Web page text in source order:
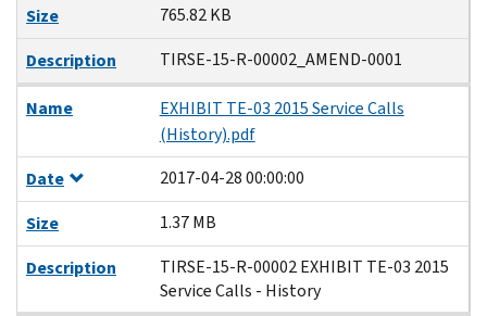
Size
765.82 KB
Description
TIRSE-15-R-00002_AMEND-0001
Name
EXHIBIT TE-03 2015 Service Calls
(History).pdf
Date
2017-04-28 00:00:00
Size
1.37 MB
Description
TIRSE-15-R-00002 EXHIBIT TE-03 2015
Service Calls - History